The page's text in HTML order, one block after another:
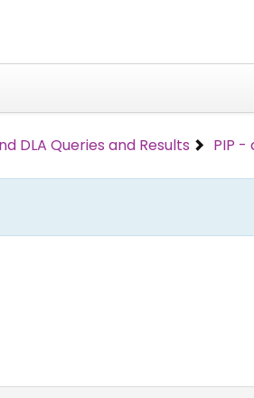
DLA Queries and Results PIP